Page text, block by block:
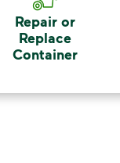
Repair or
Replace
Container